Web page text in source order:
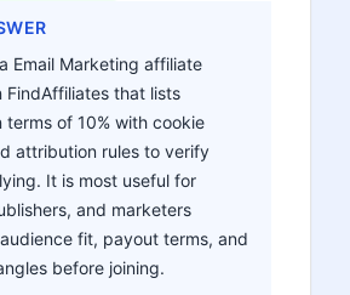
Email Marketing affiliate
FindAffiliates that lists
terms of 10% with cookie
attribution rules to verify
It is most useful for
and marketers
fit, payout terms, and
before joining.